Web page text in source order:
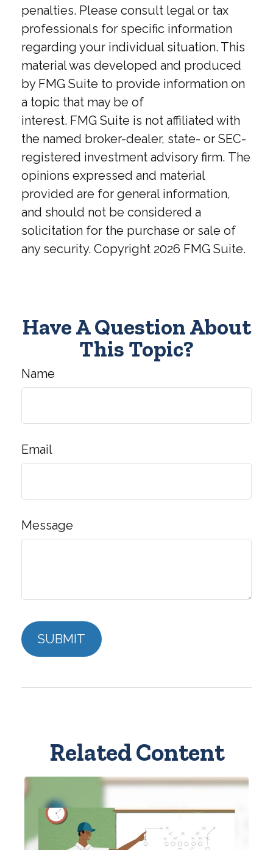
penalties. Please consult legal or tax
professionals for specific information
regarding your individual situation. This
material was developed and produced
by FMG Suite to provide information on
a topic that may be of
interest. FMG Suite is not affiliated with
the named broker-dealer, state- or SEC-
registered investment advisory firm. The
opinions expressed and material
provided are for general information,
and should not be considered a
solicitation for the purchase or sale of
any security. Copyright 2026 FMG Suite.
Have A Question About
This Topic?
Name
Email
Message
Related Content